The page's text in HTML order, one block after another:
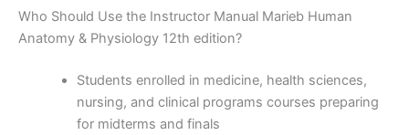
Who Should Use the Instructor Manual Marieb Human
Anatomy & Physiology 12th edition?
Students enrolled in medicine, health sciences,
nursing, and clinical programs courses preparing
for midterms and finals